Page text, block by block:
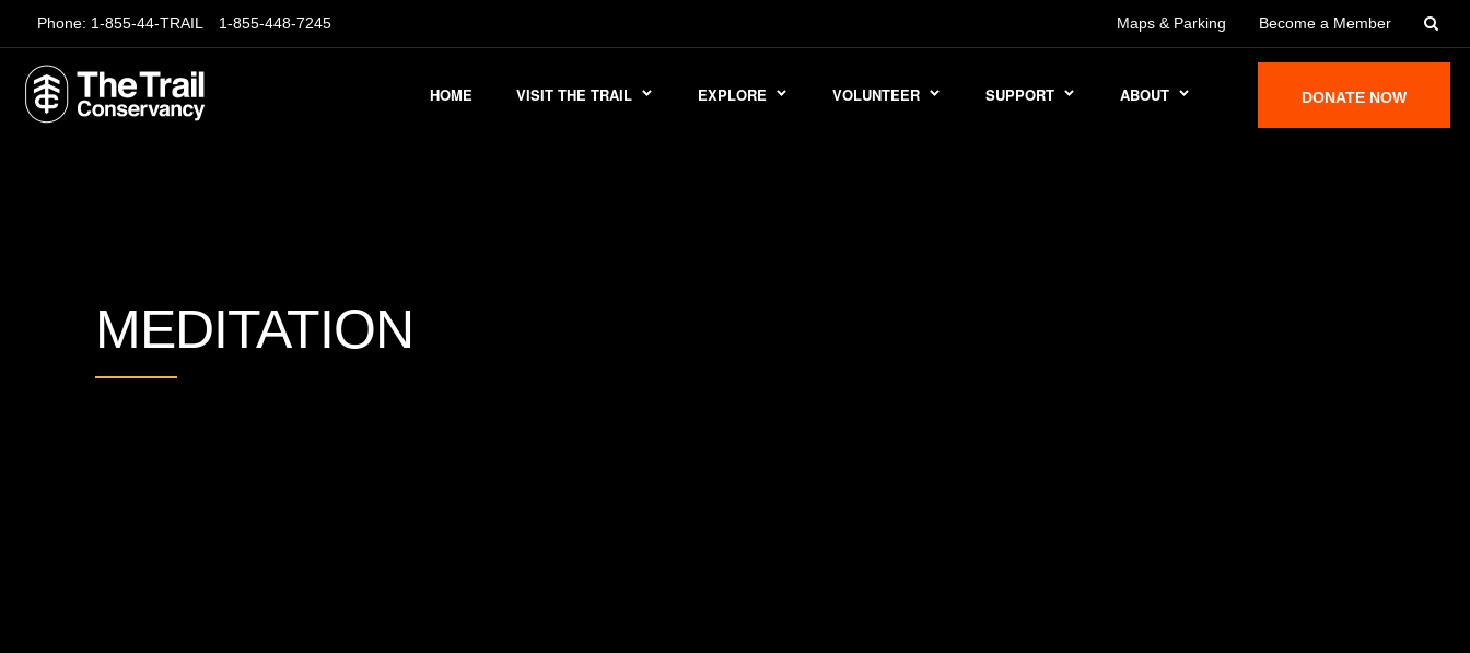
Phone: 1-855-44-TRAIL 1-855-448-7245 Maps & Parking Become a Member
HOME VISIT THE TRAIL EXPLORE VOLUNTEER SUPPORT ABOUT DONATE NOW
MEDITATION